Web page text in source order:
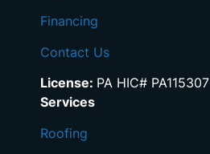
Financing
Contact Us
License: PA HIC# PA115307
Services
Roofing